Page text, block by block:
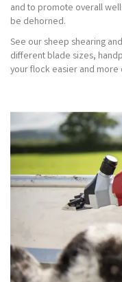
and to promote overall
be dehorned.
See our sheep shearing
different blade sizes,
your flock easier and more